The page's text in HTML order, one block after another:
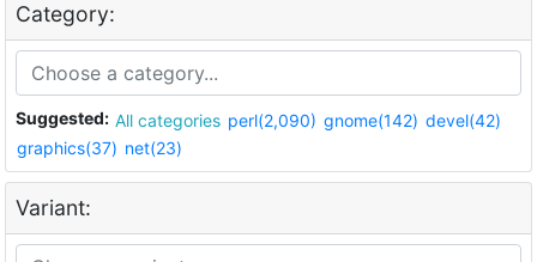
Category:
Suggested: All categories perl(2,090) gnome(142) devel(42)
graphics(37) net(23)
Variant: